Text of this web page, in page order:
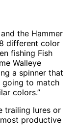
the Hammer
different color
fishing Fish
Walleye
a spinner that
going to match
colors.”
trailing lures or
productive